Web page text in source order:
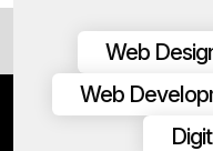
Web
Web